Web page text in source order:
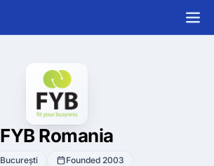
FYB Romania
București Founded 2003